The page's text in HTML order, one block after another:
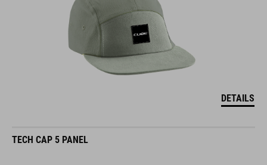
DETAILS
TECH CAP 5 PANEL